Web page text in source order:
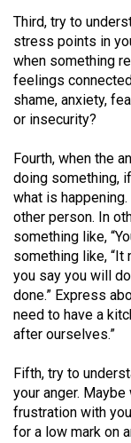
(2012/13)
Volume
44
(2011/12)
43
(2010/11)
Volume
42
(2009/10)
Volume
41
Volume
40
Third, try to
stress points in
when something
feelings
shame, anxiety,
or insecurity?
Fourth, when the
doing something,
what is
other person. In
something like,
something like, “It
you say you will
done.” Express
need to have a
after ourselves.”
Fifth, try to
your anger.
frustration with
for a low mark on